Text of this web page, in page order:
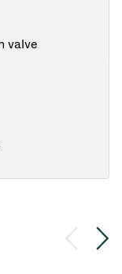
valve